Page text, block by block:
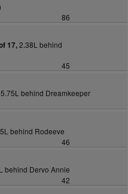
86
17,2.38L behind
45
behind Dreamkeeper
behind Rodeeve
46
behind Dervo Annie
42